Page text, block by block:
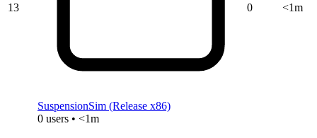
13
SuspensionSim (Release x86)
0 users • <1m
0 <1m